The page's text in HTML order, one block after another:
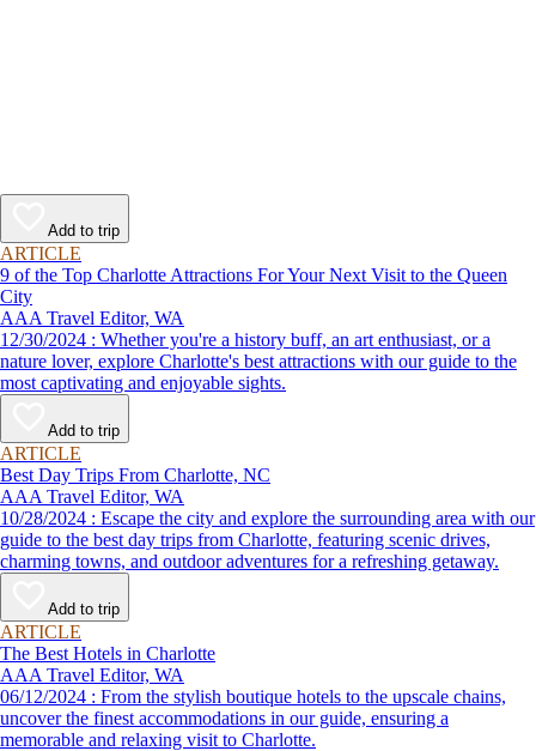
Add to trip
ARTICLE
9 of the Top Charlotte Attractions For Your Next Visit to the Queen
City
AAA Travel Editor, WA
12/30/2024 : Whether you're a history buff, an art enthusiast, or a
nature lover, explore Charlotte's best attractions with our guide to the
most captivating and enjoyable sights.
Add to trip
ARTICLE
Best Day Trips From Charlotte, NC
AAA Travel Editor, WA
10/28/2024 : Escape the city and explore the surrounding area with our
guide to the best day trips from Charlotte, featuring scenic drives,
charming towns, and outdoor adventures for a refreshing getaway.
Add to trip
ARTICLE
The Best Hotels in Charlotte
AAA Travel Editor, WA
06/12/2024 : From the stylish boutique hotels to the upscale chains,
uncover the finest accommodations in our guide, ensuring a
memorable and relaxing visit to Charlotte.